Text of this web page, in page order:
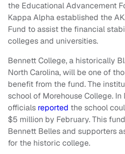
the Educational Advancement
Kappa Alpha established the
Fund to assist the financial
colleges and universities.
Bennett College, a historically
North Carolina, will be one of
benefit from the fund. The
school of Morehouse College.
officials reported the school
$5 million by February. This
Bennett Belles and supporters
for the historic college.